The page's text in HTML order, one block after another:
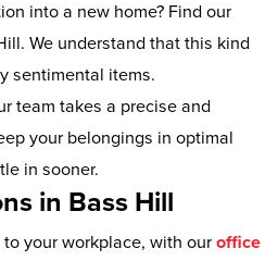
into a new home? Find our
We understand that this kind
sentimental items.
team takes a precise and
your belongings in optimal
in sooner.
in Bass Hill
your workplace, with our office